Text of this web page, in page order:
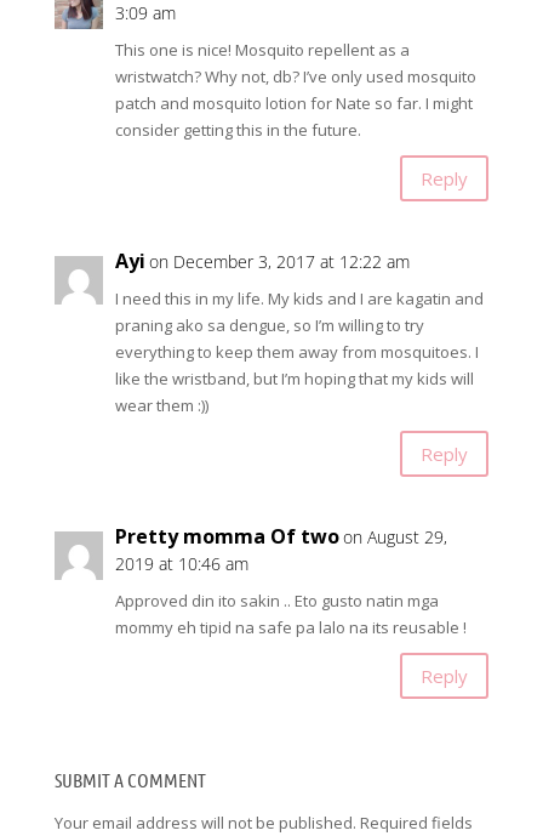
3:09 am
This one is nice! Mosquito repellent as a
wristwatch? Why not, db? I’ve only used mosquito
patch and mosquito lotion for Nate so far. I might
consider getting this in the future.
Reply
Ayi on December 3, 2017 at 12:22 am
I need this in my life. My kids and I are kagatin and
praning ako sa dengue, so I’m willing to try
everything to keep them away from mosquitoes. I
like the wristband, but I’m hoping that my kids will
wear them :))
Reply
Pretty momma Of twoon August 29,
2019 at 10:46 am
Approved din ito sakin .. Eto gusto natin mga
mommy eh tipid na safe pa lalo na its reusable !
Reply
SUBMIT A COMMENT
Your email address will not be published. Required fields